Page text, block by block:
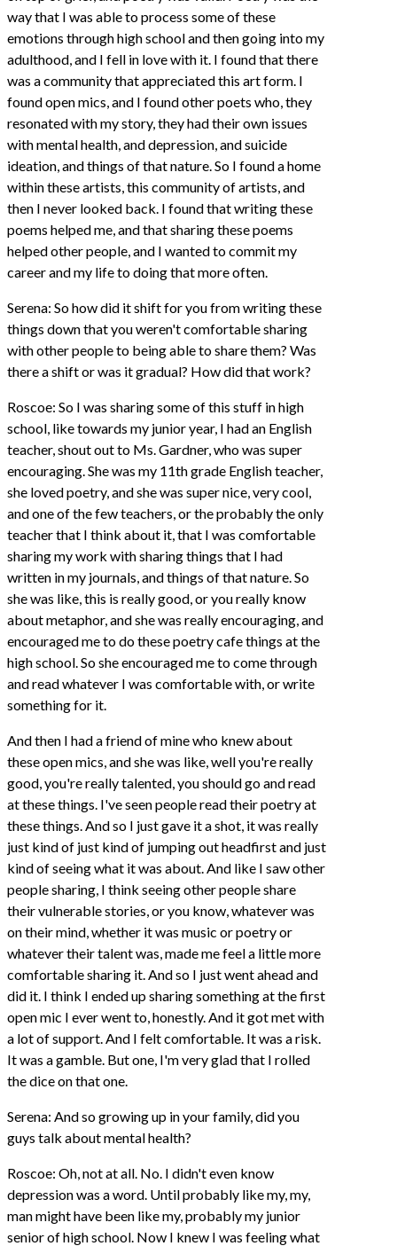
way that I was able to process some of these
emotions through high school and then going into my
adulthood, and I fell in love with it. I found that there
was a community that appreciated this art form. I
found open mics, and I found other poets who, they
resonated with my story, they had their own issues
with mental health, and depression, and suicide
ideation, and things of that nature. So I found a home
within these artists, this community of artists, and
then I never looked back. I found that writing these
poems helped me, and that sharing these poems
helped other people, and I wanted to commit my
career and my life to doing that more often.
Serena: So how did it shift for you from writing these
things down that you weren't comfortable sharing
with other people to being able to share them? Was
there a shift or was it gradual? How did that work?
Roscoe: So I was sharing some of this stuff in high
school, like towards my junior year, I had an English
teacher, shout out to Ms. Gardner, who was super
encouraging. She was my 11th grade English teacher,
she loved poetry, and she was super nice, very cool,
and one of the few teachers, or the probably the only
teacher that I think about it, that I was comfortable
sharing my work with sharing things that I had
written in my journals, and things of that nature. So
she was like, this is really good, or you really know
about metaphor, and she was really encouraging, and
encouraged me to do these poetry cafe things at the
high school. So she encouraged me to come through
and read whatever I was comfortable with, or write
something for it.
And then I had a friend of mine who knew about
these open mics, and she was like, well you're really
good, you're really talented, you should go and read
at these things. I've seen people read their poetry at
these things. And so I just gave it a shot, it was really
just kind of just kind of jumping out headfirst and just
kind of seeing what it was about. And like I saw other
people sharing, I think seeing other people share
their vulnerable stories, or you know, whatever was
on their mind, whether it was music or poetry or
whatever their talent was, made me feel a little more
comfortable sharing it. And so I just went ahead and
did it. I think I ended up sharing something at the first
open mic I ever went to, honestly. And it got met with
a lot of support. And I felt comfortable. It was a risk.
It was a gamble. But one, I'm very glad that I rolled
the dice on that one.
Serena: And so growing up in your family, did you
guys talk about mental health?
Roscoe: Oh, not at all. No. I didn't even know
depression was a word. Until probably like my, my,
man might have been like my, probably my junior
senior of high school. Now I knew I was feeling what